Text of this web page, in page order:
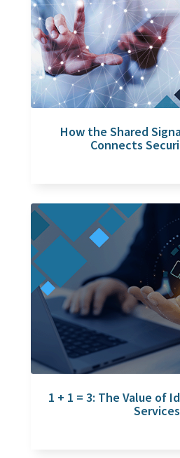
How the Shared
Connects
1 + 1 = 3: The Value of
Services